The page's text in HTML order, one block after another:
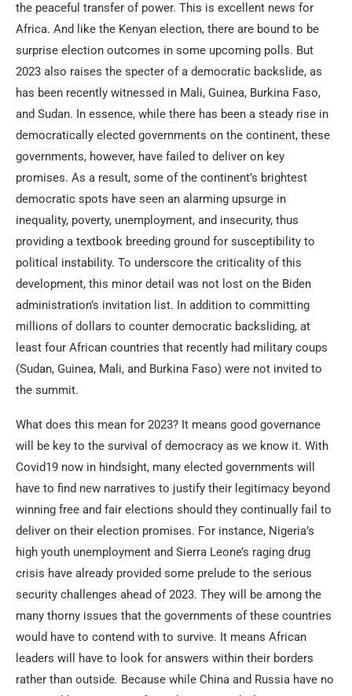
the peaceful transfer of power. This is excellent news for
Africa. And like the Kenyan election, there are bound to be
surprise election outcomes in some upcoming polls. But
2023 also raises the specter of a democratic backslide, as
has been recently witnessed in Mali, Guinea, Burkina Faso,
and Sudan. In essence, while there has been a steady rise in
democratically elected governments on the continent, these
governments, however, have failed to deliver on key
promises. As a result, some of the continent’s brightest
democratic spots have seen an alarming upsurge in
inequality, poverty, unemployment, and insecurity, thus
providing a textbook breeding ground for susceptibility to
political instability. To underscore the criticality of this
development, this minor detail was not lost on the Biden
administration’s invitation list. In addition to committing
millions of dollars to counter democratic backsliding, at
least four African countries that recently had military coups
(Sudan, Guinea, Mali, and Burkina Faso) were not invited to
the summit.
What does this mean for 2023? It means good governance
will be key to the survival of democracy as we know it. With
Covid19 now in hindsight, many elected governments will
have to find new narratives to justify their legitimacy beyond
winning free and fair elections should they continually fail to
deliver on their election promises. For instance, Nigeria’s
high youth unemployment and Sierra Leone’s raging drug
crisis have already provided some prelude to the serious
security challenges ahead of 2023. They will be among the
many thorny issues that the governments of these countries
would have to contend with to survive. It means African
leaders will have to look for answers within their borders
rather than outside. Because while China and Russia have no